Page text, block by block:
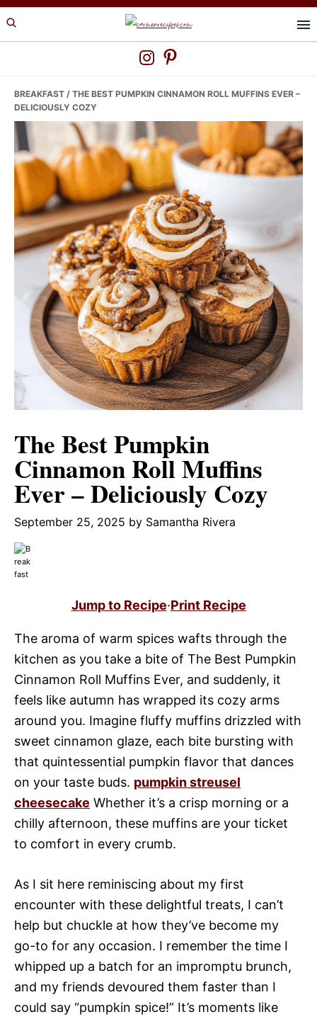
Skip
to
Skip
to
Skip
to
BREAKFAST / THE BEST PUMPKIN CINNAMON ROLL MUFFINS EVER –
DELICIOUSLY COZY
The Best Pumpkin
Cinnamon Roll Muffins
Ever – Deliciously Cozy
September 25, 2025 by Samantha Rivera
Jump to Recipe·Print Recipe
The aroma of warm spices wafts through the
kitchen as you take a bite of The Best Pumpkin
Cinnamon Roll Muffins Ever, and suddenly, it
feels like autumn has wrapped its cozy arms
around you. Imagine fluffy muffins drizzled with
sweet cinnamon glaze, each bite bursting with
that quintessential pumpkin flavor that dances
on your taste buds. pumpkin streusel
cheesecake Whether it’s a crisp morning or a
chilly afternoon, these muffins are your ticket
to comfort in every crumb.
As I sit here reminiscing about my first
encounter with these delightful treats, I can’t
help but chuckle at how they’ve become my
go-to for any occasion. I remember the time I
whipped up a batch for an impromptu brunch,
and my friends devoured them faster than I
could say “pumpkin spice!” It’s moments like